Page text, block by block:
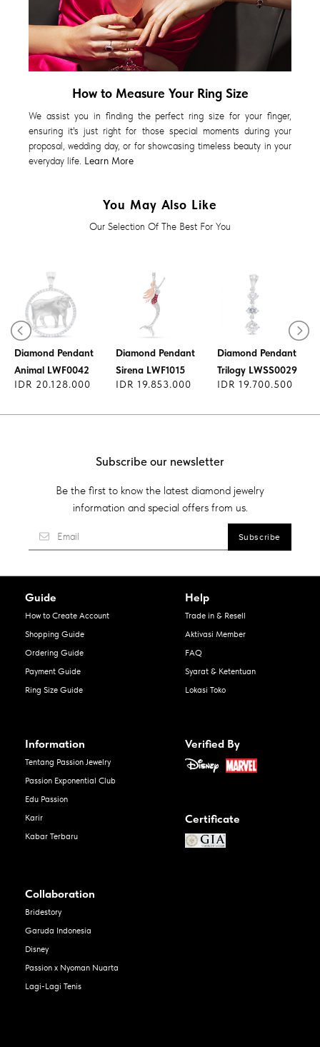
How to Measure Your Ring Size
We assist you in finding the perfect ring size for your finger,
ensuring it's just right for those special moments during your
proposal, wedding day, or for showcasing timeless beauty in your
everyday life. Learn More
You May Also Like
Our Selection Of The Best For You
Diamond Pendant
Animal LWF0042
IDR 20.128.000
Diamond Pendant
Sirena LWF1015
IDR 19.853.000
Diamond Pendant
Trilogy LWSS0029
IDR 19.700.500
Subscribe our newsletter
Be the first to know the latest diamond jewelry
information and special offers from us.
Guide
How to Create Account
Shopping Guide
Ordering Guide
Payment Guide
Ring Size Guide
Help
Trade in & Resell
Aktivasi Member
FAQ
Syarat & Ketentuan
Lokasi Toko
Information
Tentang Passion Jewelry
Passion Exponential Club
Edu Passion
Karir
Kabar Terbaru
Verified By
Certificate
Collaboration
Bridestory
Garuda Indonesia
Disney
Passion x Nyoman Nuarta
Lagi-Lagi Tenis